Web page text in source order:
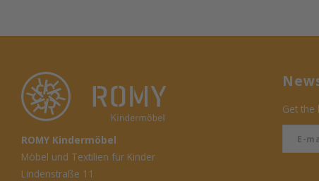
ROMY Kindermöbel
Möbel und Textilien für Kinder
Lindenstraße 11
Get